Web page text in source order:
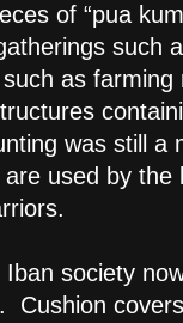
of “pua
such
as farming
was still a
are used by
Iban society
Cushion